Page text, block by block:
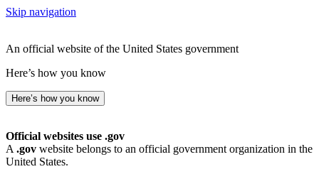
Skip navigation
An official website of the United States government
Here’s how you know
Here’s how you know
Official websites use .gov
A .gov website belongs to an official government organization in the
United States.